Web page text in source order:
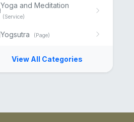
Yoga and Meditation
(Service)
Yogsutra (Page)
View All Categories